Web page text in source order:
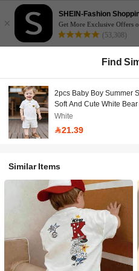
×
SHEIN-Fashion
Get More Exclusive Offers
(53,308)
Find
2pcs Baby Boy Summer
Soft And Cute White
Shorts, Breathable And
Kindergarten, Strolling,
White
21.39
Similar Items